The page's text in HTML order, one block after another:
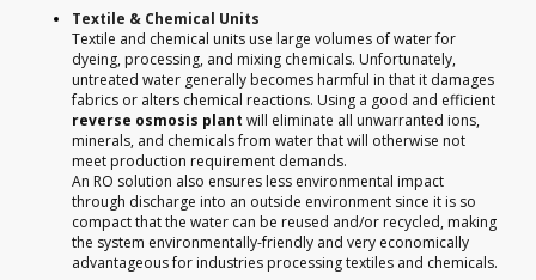
Textile & Chemical Units
Textile and chemical units use large volumes of water for
dyeing, processing, and mixing chemicals. Unfortunately,
untreated water generally becomes harmful in that it damages
fabrics or alters chemical reactions. Using a good and efficient
reverse osmosis plant will eliminate all unwarranted ions,
minerals, and chemicals from water that will otherwise not
meet production requirement demands.
An RO solution also ensures less environmental impact
through discharge into an outside environment since it is so
compact that the water can be reused and/or recycled, making
the system environmentally-friendly and very economically
advantageous for industries processing textiles and chemicals.